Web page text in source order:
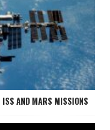
ISS AND MARS MISSIONS